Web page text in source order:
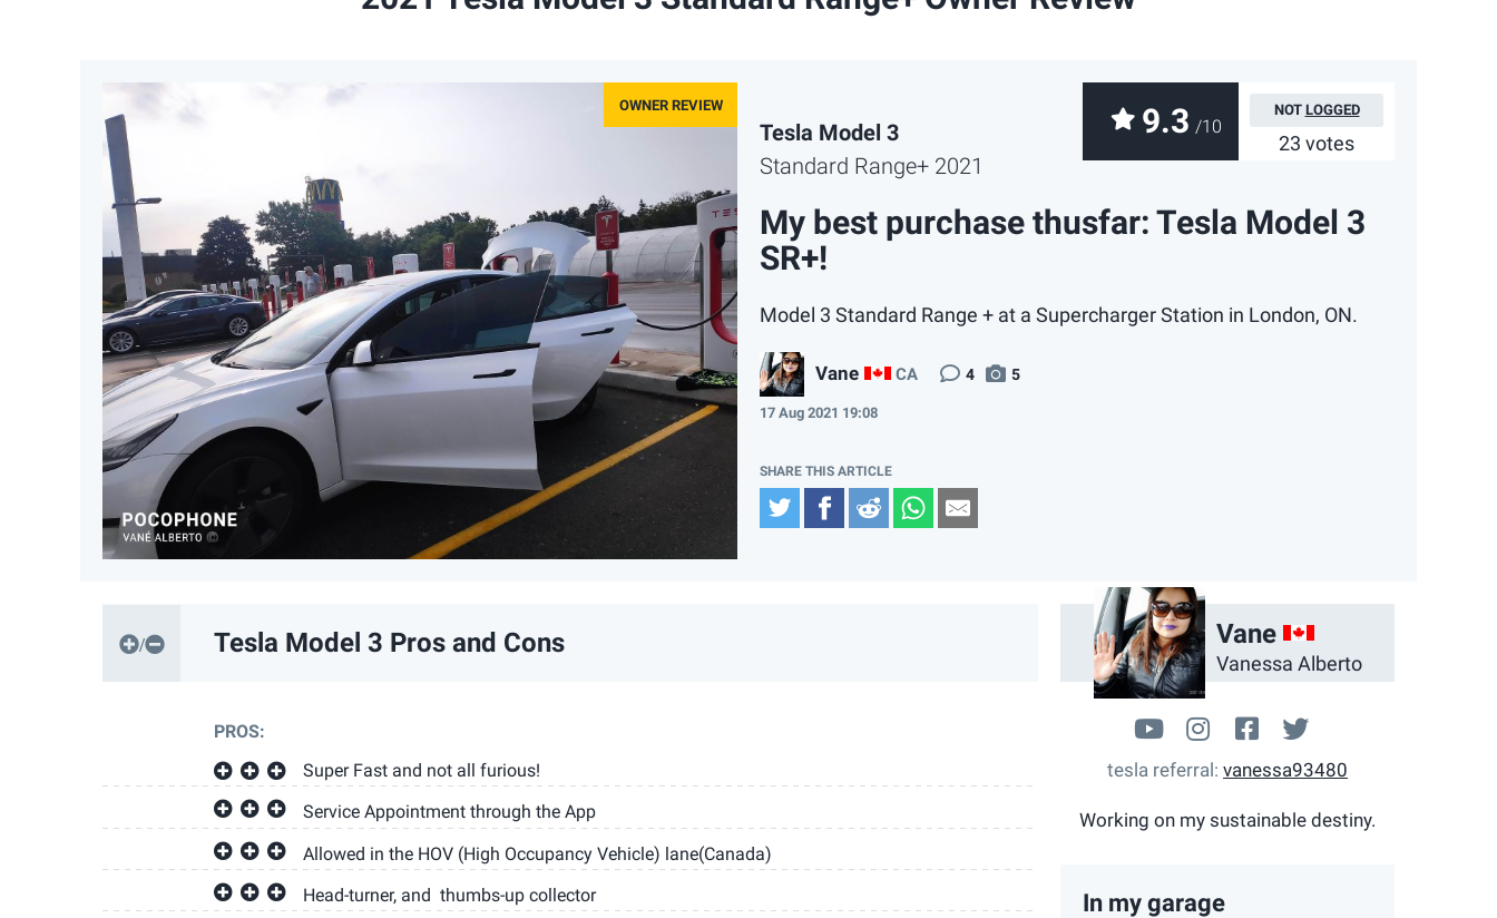
Tesla Model 3
Standard Range+ 2021
9.3 /10
NOT LOGGED
23 votes
My best purchase thusfar: Tesla Model 3
SR+!
Model 3 Standard Range + at a Supercharger Station in London, ON.
Vane CA 4 5
17 Aug 2021 19:08
TwitterFacebook
Reddit WhatsApp
Tesla Model 3 Pros and Cons
PROS:
Super Fast and not all furious!
Service Appointment through the App
Allowed in the HOV (High Occupancy Vehicle) lane(Canada)
Head-turner, and thumbs-up collector
Vane
Vanessa Alberto
www.youtube.com/user/
takingchargem3
facebook.com/
@Nessy_Alberto
tesla referral vanessa93480
Working on my sustainable destiny.
In my garage